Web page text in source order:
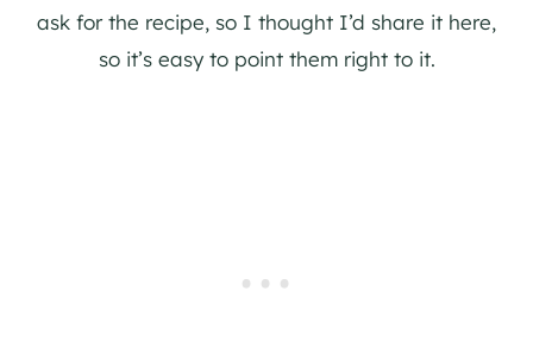
ask for the recipe, so I thought I’d share it here,
so it’s easy to point them right to it.